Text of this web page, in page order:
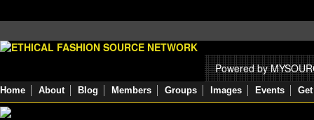
Powered by
Home About Blog Members Groups Images Events